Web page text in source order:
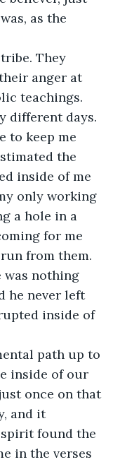
as the
They
anger at
teachings.
different days.
to keep me
the
inside of me
only working
a hole in a
for me
from them.
was nothing
he never left
inside of
path up to
inside of our
once on that
and it
spirit found the
in the verses